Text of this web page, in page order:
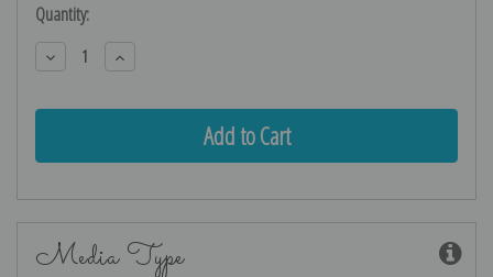
Current
Stock:
Quantity:
Decrease
Quantity:
Increase
Quantity:
Media Type